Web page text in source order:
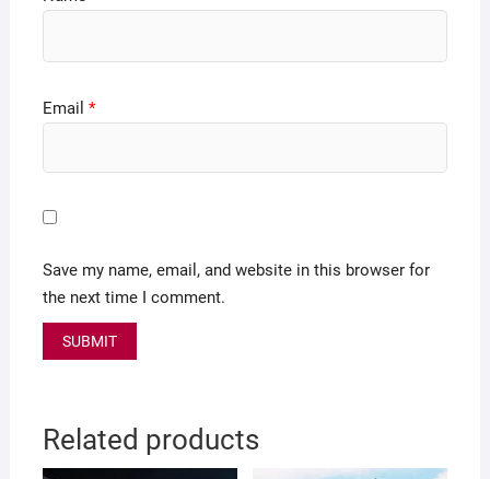
Email *
Save my name, email, and website in this browser for
the next time I comment.
Related products